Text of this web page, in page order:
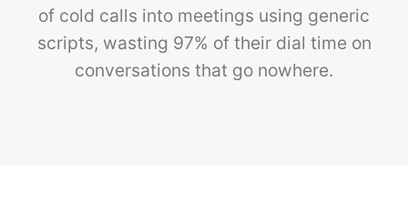
of cold calls into meetings using generic
scripts, wasting 97% of their dial time on
conversations that go nowhere.